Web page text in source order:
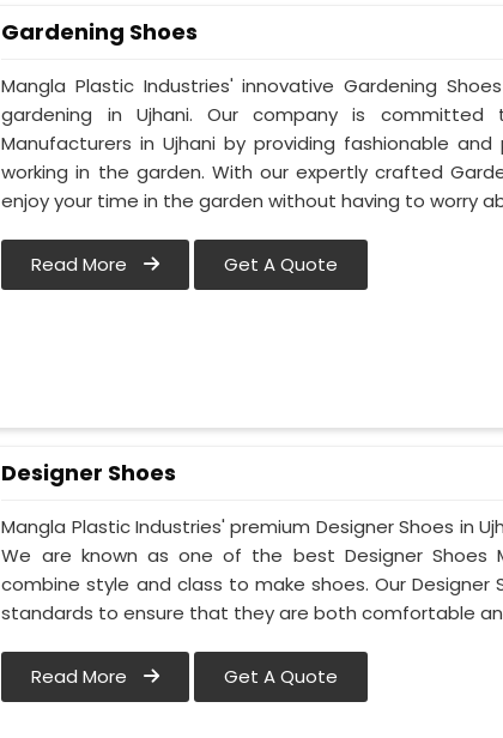
Gardening Shoes
Mangla Plastic Industries' innovative Gardening
gardening in Ujhani. Our company is
Manufacturers in Ujhani by providing fashionable
working in the garden. With our expertly crafted
enjoy your time in the garden without having to worry
Read More Get A Quote
Designer Shoes
Mangla Plastic Industries' premium Designer Shoes in
We are known as one of the best Designer Shoes
combine style and class to make shoes. Our
standards to ensure that they are both comfortable
Read More Get A Quote